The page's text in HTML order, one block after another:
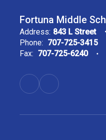
Fortuna Middle
Address: 843 L Street
Phone: 707-725-3415
Fax: 707-725-6240